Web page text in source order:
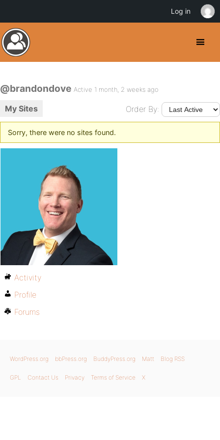
@brandondove Active 1 month, 2 weeks ago
My Sites Order By:
Sorry, there were no sites found.
Activity
Profile
Forums
WordPress.org bbPress.org BuddyPress.org Matt Blog RSS
GPL Contact Us Privacy Terms of Service X
Log in